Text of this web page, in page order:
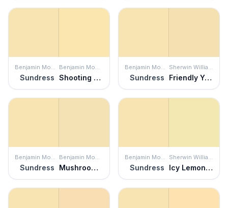
Benjamin Moore
Sundress
Benjamin Moore
Shooting Star
Benjamin Moore
Sundress
Sherwin Williams
Friendly Yellow
Benjamin Moore
Sundress
Benjamin Moore
Mushroom Cap
Benjamin Moore
Sundress
Sherwin Williams
Icy Lemonade